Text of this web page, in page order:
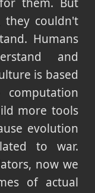
they couldn't
Humans
and
is based
more tools
evolution
to war.
now we
of actual